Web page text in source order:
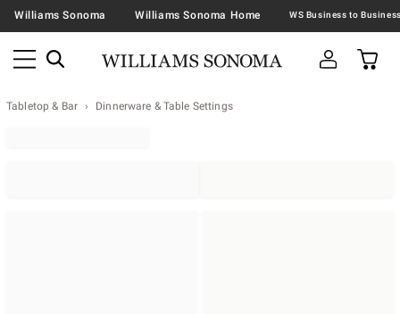
Williams Sonoma Williams Sonoma Home
Tabletop & Bar Dinnerware & Table Settings